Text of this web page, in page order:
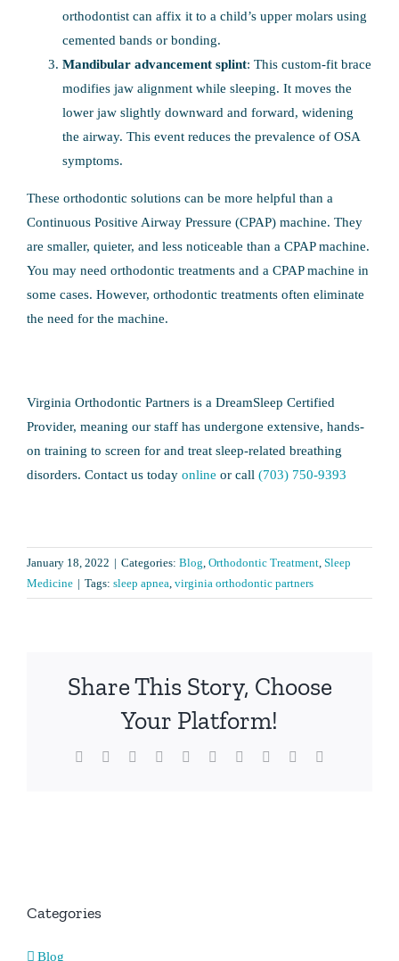
orthodontist can affix it to a child’s upper molars using
cemented bands or bonding.
Mandibular advancement splint: This custom-fit brace
modifies jaw alignment while sleeping. It moves the
lower jaw slightly downward and forward, widening
the airway. This event reduces the prevalence of OSA
symptoms.
These orthodontic solutions can be more helpful than a
Continuous Positive Airway Pressure (CPAP) machine. They
are smaller, quieter, and less noticeable than a CPAP machine.
You may need orthodontic treatments and a CPAP machine in
some cases. However, orthodontic treatments often eliminate
the need for the machine.
Virginia Orthodontic Partners is a DreamSleep Certified
Provider, meaning our staff has undergone extensive, hands-
on training to screen for and treat sleep-related breathing
disorders. Contact us today online or call (703) 750-9393
January 18, 2022 | Categories: Blog Orthodontic Treatment Sleep
Medicine | Tags: sleep apnea virginia orthodontic partners
Share This Story, Choose
Your Platform!
Facebook Reddit LinkedInWhatsApp
TumblrPinterest Xing
Categories
Blog